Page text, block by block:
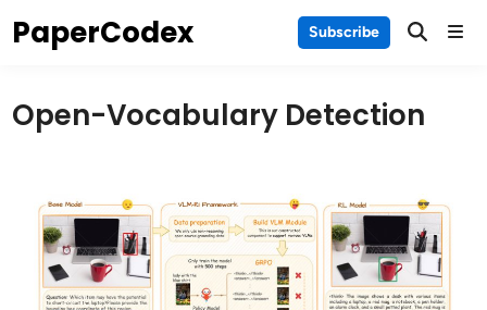
toPaperCodex Subscribe Main
Open-Vocabulary Detection